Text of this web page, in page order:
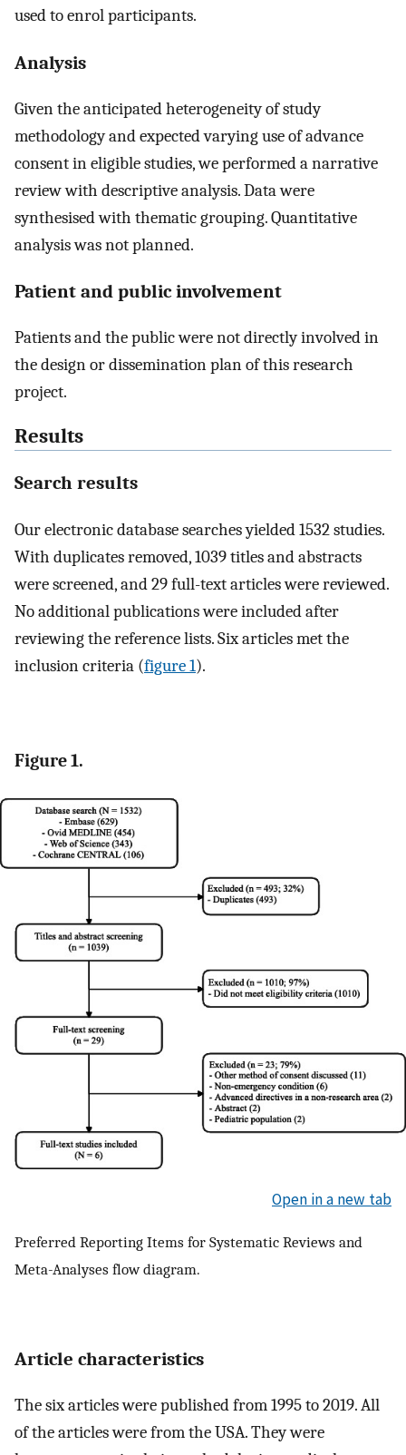
used to enrol participants.
Analysis
Given the anticipated heterogeneity of study
methodology and expected varying use of advance
consent in eligible studies, we performed a narrative
review with descriptive analysis. Data were
synthesised with thematic grouping. Quantitative
analysis was not planned.
Patient and public involvement
Patients and the public were not directly involved in
the design or dissemination plan of this research
project.
Results
Search results
Our electronic database searches yielded 1532 studies.
With duplicates removed, 1039 titles and abstracts
were screened, and 29 full-text articles were reviewed.
No additional publications were included after
reviewing the reference lists. Six articles met the
inclusion criteria (figure 1).
Figure 1.
Open in a new tab
Preferred Reporting Items for Systematic Reviews and
Meta-Analyses flow diagram.
Article characteristics
The six articles were published from 1995 to 2019. All
of the articles were from the USA. They were